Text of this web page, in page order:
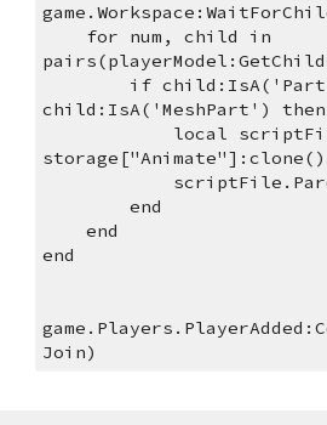
child:IsA('MeshPart') then
storage["Animate"]:clone()
        end
    end
end
Join)